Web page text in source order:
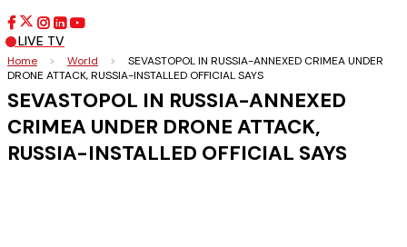
LIVE TV
Home > World >
SEVASTOPOL IN RUSSIA-ANNEXED CRIMEA UNDER
DRONE ATTACK, RUSSIA-INSTALLED OFFICIAL SAYS
SEVASTOPOL IN RUSSIA-ANNEXED
CRIMEA UNDER DRONE ATTACK,
RUSSIA-INSTALLED OFFICIAL SAYS